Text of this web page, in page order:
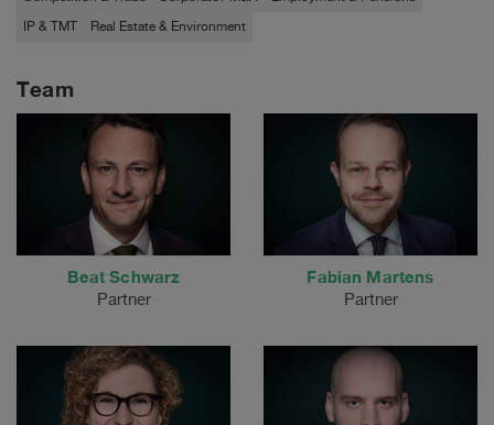
IP & TMT Real Estate & Environment
Team
Beat Schwarz
Partner
Fabian Martens
Partner